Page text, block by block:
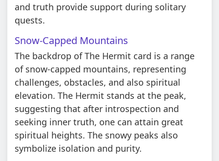
and truth provide support during solitary
quests.
Snow-Capped Mountains
The backdrop of The Hermit card is a range
of snow-capped mountains, representing
challenges, obstacles, and also spiritual
elevation. The Hermit stands at the peak,
suggesting that after introspection and
seeking inner truth, one can attain great
spiritual heights. The snowy peaks also
symbolize isolation and purity.